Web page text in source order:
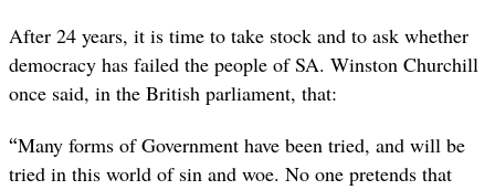
After 24 years, it is time to take stock and to ask whether
democracy has failed the people of SA. Winston Churchill
once said, in the British parliament, that:
“Many forms of Government have been tried, and will be
tried in this world of sin and woe. No one pretends that